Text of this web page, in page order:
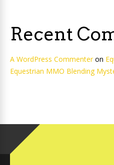
Recent
A WordPress Commenteron
Equestrian MMO Blending